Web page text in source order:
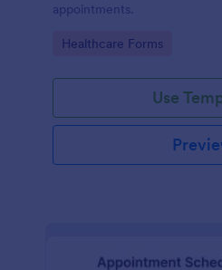
appointments.
Go to Category:
Healthcare Forms
Use